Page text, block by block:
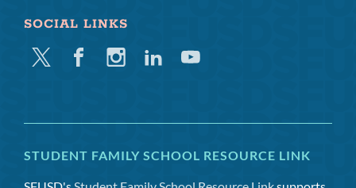
SOCIAL LINKS
Twitter FacebookInstagramLinkedinYoutube
STUDENT FAMILY SCHOOL RESOURCE LINK